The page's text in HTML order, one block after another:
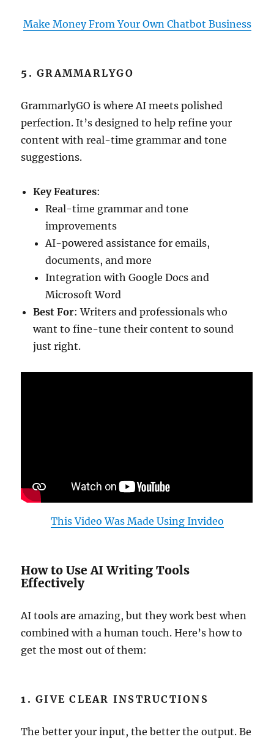
Make Money From Your Own Chatbot Business
5.GRAMMARLYGO
GrammarlyGO is where AI meets polished
perfection. It’s designed to help refine your
content with real-time grammar and tone
suggestions.
Key Features:
Real-time grammar and tone
improvements
AI-powered assistance for emails,
documents, and more
Integration with Google Docs and
Microsoft Word
Best For: Writers and professionals who
want to fine-tune their content to sound
just right.
This Video Was Made Using Invideo
How to Use AI Writing Tools
Effectively
AI tools are amazing, but they work best when
combined with a human touch. Here’s how to
get the most out of them:
1.GIVE CLEAR INSTRUCTIONS
The better your input, the better the output. Be